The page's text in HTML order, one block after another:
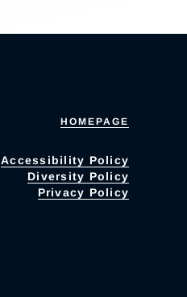
HOMEPAGE
Accessibility Policy
Diversity Policy
Privacy Policy